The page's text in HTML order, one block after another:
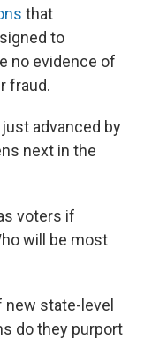
that
to
no evidence of
fraud.
advanced by
next in the
voters if
will be most
new state-level
do they purport